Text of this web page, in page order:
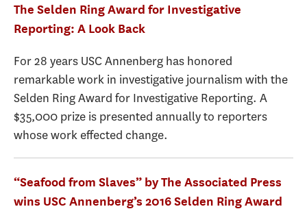
The Selden Ring Award for Investigative
Reporting: A Look Back
For 28 years USC Annenberg has honored
remarkable work in investigative journalism with the
Selden Ring Award for Investigative Reporting. A
$35,000 prize is presented annually to reporters
whose work effected change.
“Seafood from Slaves” by The Associated Press
wins USC Annenberg’s 2016 Selden Ring Award